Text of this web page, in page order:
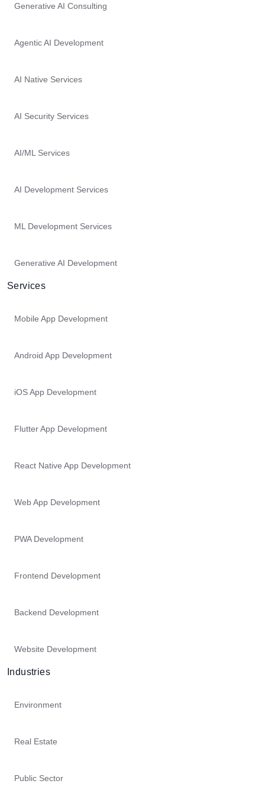
Generative AI Consulting
Agentic AI Development
AI Native Services
AI Security Services
AI/ML Services
AI Development Services
ML Development Services
Generative AI Development
Services
Mobile App Development
Android App Development
iOS App Development
Flutter App Development
React Native App Development
Web App Development
PWA Development
Frontend Development
Backend Development
Website Development
Industries
Environment
Real Estate
Public Sector